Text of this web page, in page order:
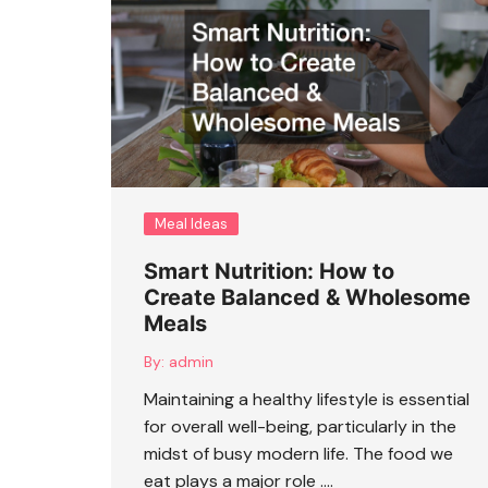
Meal Ideas
Smart Nutrition: How to
Create Balanced & Wholesome
Meals
By: admin
Maintaining a healthy lifestyle is essential
for overall well-being, particularly in the
midst of busy modern life. The food we
eat plays a major role ….